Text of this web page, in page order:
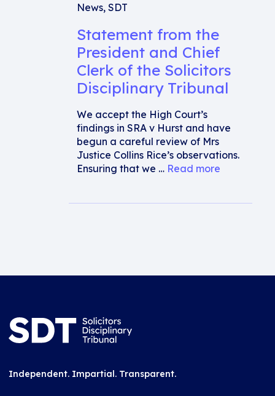
News,SDT
Statement from the
President and Chief
Clerk of the Solicitors
Disciplinary Tribunal
We accept the High Court’s
findings in SRA v Hurst and have
begun a careful review of Mrs
Justice Collins Rice’s observations.
Ensuring that we … Read more
Independent. Impartial. Transparent.